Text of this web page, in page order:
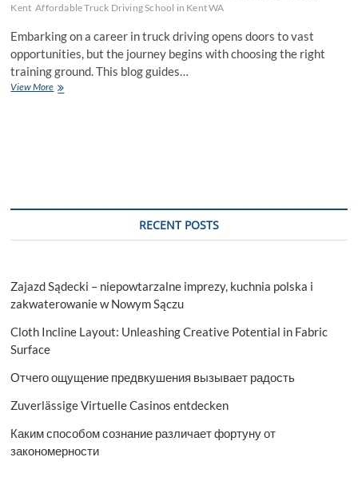
Kent Affordable Truck Driving School in Kent WA
Embarking on a career in truck driving opens doors to vast
opportunities, but the journey begins with choosing the right
training ground. This blog guides…
View MoreUnveiling
RECENT POSTS
Zajazd Sądecki – niepowtarzalne imprezy, kuchnia polska i
zakwaterowanie w Nowym Sączu
Cloth Incline Layout: Unleashing Creative Potential in Fabric
Surface
Отчего ощущение предвкушения вызывает радость
Zuverlässige Virtuelle Casinos entdecken
Каким способом сознание различает фортуну от
закономерности